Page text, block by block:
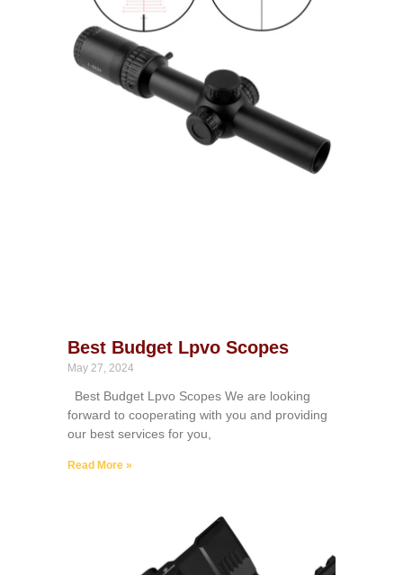
Best Budget Lpvo Scopes
May 27, 2024
Best Budget Lpvo Scopes We are looking
forward to cooperating with you and providing
our best services for you,
Read More »